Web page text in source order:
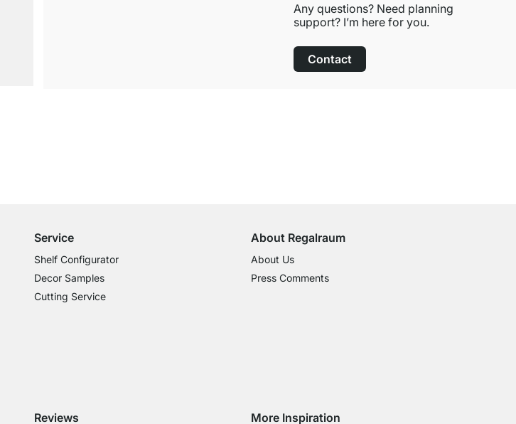
Any questions? Need planning
support? I’m here for you.
Contact
Service
Shelf Configurator
Decor Samples
Cutting Service
About Regalraum
About Us
Press Comments
Reviews More Inspiration